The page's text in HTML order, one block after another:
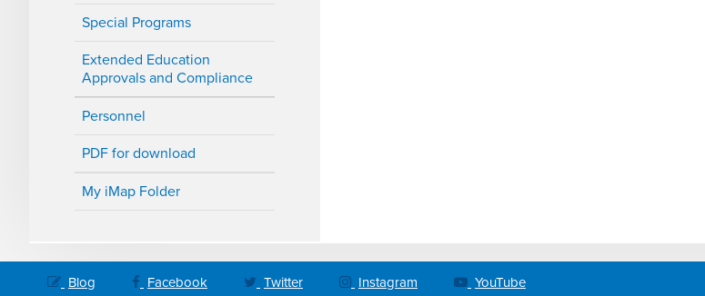
Special Programs
Extended Education
Approvals and Compliance
Personnel
PDF for download
My iMap Folder
Blog Facebook Twitter Instagram YouTube